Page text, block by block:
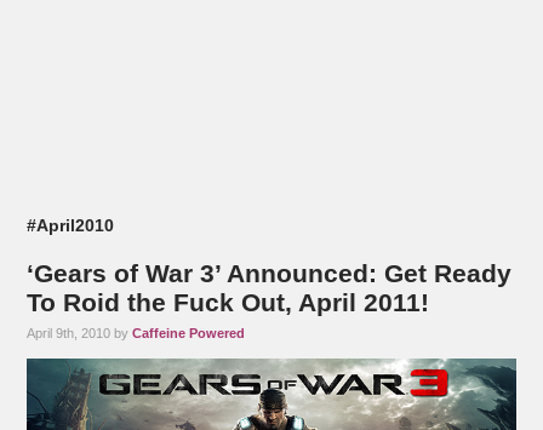
#April2010
‘Gears of War 3’ Announced: Get Ready
To Roid the Fuck Out, April 2011!
April 9th, 2010 byCaffeine Powered